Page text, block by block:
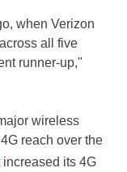
when Verizon
all five
runner-up,"
wireless
reach over the
increased its 4G